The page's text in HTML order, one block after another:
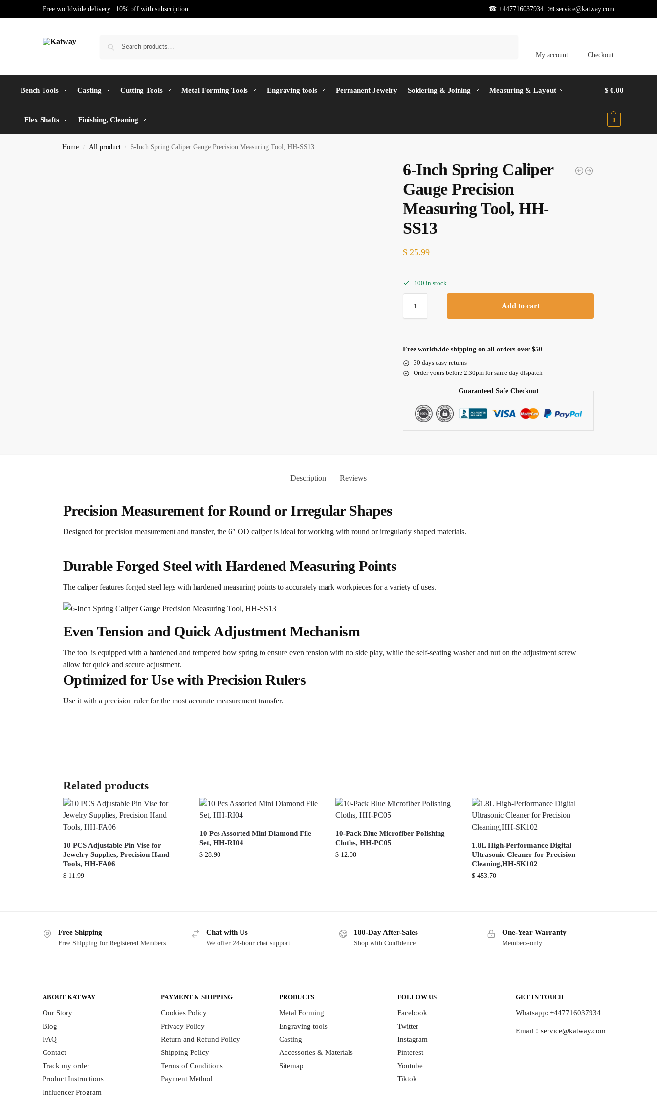
Free worldwide delivery | 10% off with subscription ☎ +447716037934 📧 service@katway.com
My account Checkout
Bench Tools Casting Cutting Tools Metal Forming Tools Engraving tools Permanent Jewelry Soldering & Joining Measuring & Layout
Flex Shafts Finishing, Cleaning
$ 0.00
0
Home / All product / 6-Inch Spring Caliper Gauge Precision Measuring Tool, HH-SS13
6-Inch Spring Caliper
Gauge Precision
Measuring Tool, HH-
SS13
$ 25.99
100 in stock
Add to cart
Free worldwide shipping on all orders over $50
30 days easy returns
Order yours before 2.30pm for same day dispatch
Guaranteed Safe Checkout
Description Reviews
Precision Measurement for Round or Irregular Shapes
Designed for precision measurement and transfer, the 6″ OD caliper is ideal for working with round or irregularly shaped materials.
Durable Forged Steel with Hardened Measuring Points
The caliper features forged steel legs with hardened measuring points to accurately mark workpieces for a variety of uses.
Even Tension and Quick Adjustment Mechanism
The tool is equipped with a hardened and tempered bow spring to ensure even tension with no side play, while the self-seating washer and nut on the adjustment screw
allow for quick and secure adjustment.
Optimized for Use with Precision Rulers
Use it with a precision ruler for the most accurate measurement transfer.
Related products
10 PCS Adjustable Pin Vise for
Jewelry Supplies, Precision Hand
Tools, HH-FA06
$11.99
10 Pcs Assorted Mini Diamond File
Set, HH-RI04
$28.90
10-Pack Blue Microfiber Polishing
Cloths, HH-PC05
$ 12.00
1.8L High-Performance Digital
Ultrasonic Cleaner for Precision
Cleaning,HH-SK102
$ 453.70
Free Shipping
Free Shipping for Registered Members
Chat with Us
We offer 24-hour chat support.
180-Day After-Sales
Shop with Confidence.
One-Year Warranty
Members-only
ABOUT KATWAY
Our Story
Blog
FAQ
Contact
Track my order
Product Instructions
Influencer Program
PAYMENT & SHIPPING
Cookies Policy
Privacy Policy
Return and Refund Policy
Shipping Policy
Terms of Conditions
Payment Method
PRODUCTS
Metal Forming
Engraving tools
Casting
Accessories & Materials
Sitemap
FOLLOW US
Facebook
Twitter
Instagram
Pinterest
Youtube
Tiktok
GET IN TOUCH
Whatsapp: +447716037934
Email： service@katway.com